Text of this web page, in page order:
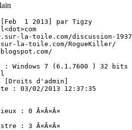
1 2013] par Tigzy
la-toile.com/discussion-
la-toile.com/RogueKiller/
: Windows 7 (6.1.7600 ) 32 bits
[Droits d'admin]
: 03/02/2013 12:37:35
: 0 Â¤Â¤Â¤
: 3 Â¤Â¤Â¤